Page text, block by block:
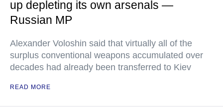
up depleting its own arsenals —
Russian MP
Alexander Voloshin said that virtually all of the
surplus conventional weapons accumulated over
decades had already been transferred to Kiev
READ MORE